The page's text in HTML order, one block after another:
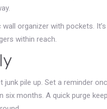
organizer with pockets.
within reach.
pile up. Set a reminder
six months. A quick purge